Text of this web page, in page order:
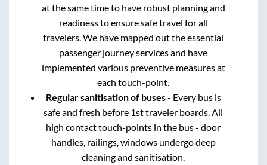
at the same time to have robust planning and
readiness to ensure safe travel for all
travelers. We have mapped out the essential
passenger journey services and have
implemented various preventive measures at
each touch-point.
Regular sanitisation of buses- Every bus is
safe and fresh before 1st traveler boards. All
high contact touch-points in the bus - door
handles, railings, windows undergo deep
cleaning and sanitisation.